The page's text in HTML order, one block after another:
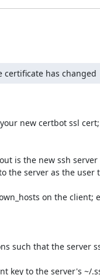
certificate has changed
new certbot ssl
is the new ssh
server as the user
on the
such that the
key to the server's ~/